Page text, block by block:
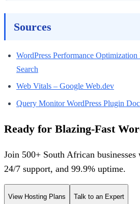
Sources
WordPress Performance
Search
Web Vitals – Google Web.dev
Query Monitor WordPress Plugin
Ready for Blazing-Fast
Join 500+ South African
24/7 support, and 99.9% uptime.
View Hosting Plans Talk to an Expert